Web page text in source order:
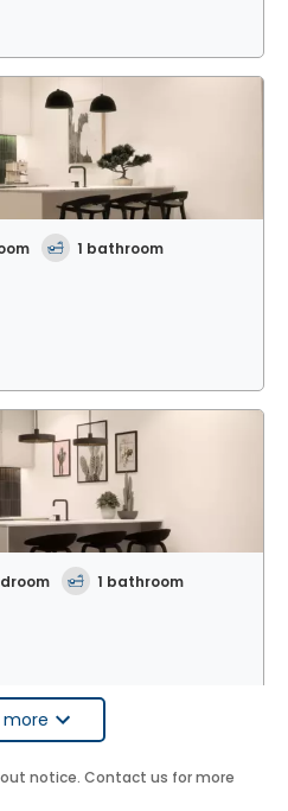
1 bathroom
1 bathroom
more
notice. Contact us for more